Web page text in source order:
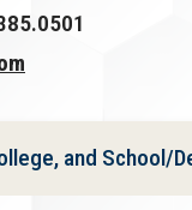
and School/